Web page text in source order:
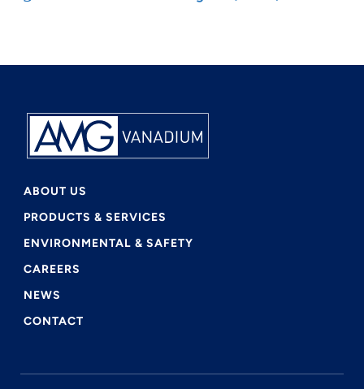
ABOUT US
PRODUCTS & SERVICES
ENVIRONMENTAL & SAFETY
CAREERS
NEWS
CONTACT